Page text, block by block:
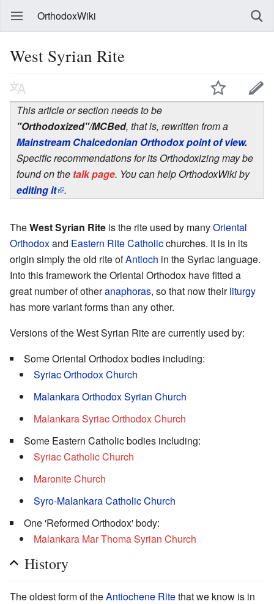
OrthodoxWiki
West Syrian Rite
This article or section needs to be
"Orthodoxized"/MCBed, that is, rewritten from a
Mainstream Chalcedonian Orthodox point of view.
Specific recommendations for its Orthodoxizing may be
found on the talk page. You can help OrthodoxWiki by
editing it
.
TheWest Syrian Rite is the rite used by manyOriental
Orthodoxand Eastern Rite Catholicchurches. It is in its
origin simply the old rite ofAntioch in the Syriac language.
Into this framework the Oriental Orthodox have fitted a
great number of otheranaphoras, so that now theirliturgy
has more variant forms than any other.
Versions of the West Syrian Rite are currently used by:
Some Oriental Orthodox bodies including:
Syriac Orthodox Church
Malankara Orthodox Syrian Church
Malankara Syriac Orthodox Church
Some Eastern Catholic bodies including:
Syriac Catholic Church
Maronite Church
Syro-Malankara Catholic Church
One 'Reformed Orthodox' body:
Malankara Mar Thoma Syrian Church
History
The oldest form of theAntiochene Ritethat we know is in